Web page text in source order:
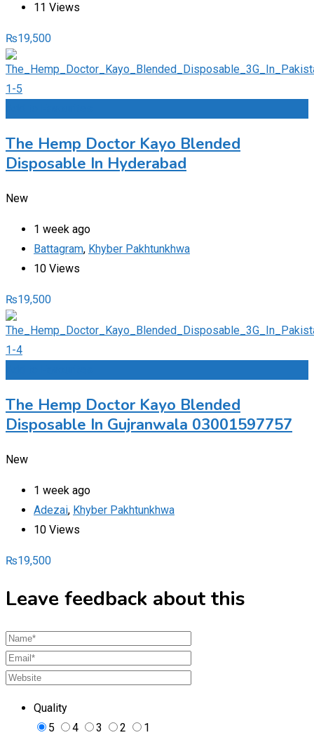
11 Views
₨19,500
The Hemp Doctor Kayo Blended
Disposable In Hyderabad
New
1 week ago
Battagram, Khyber Pakhtunkhwa
10 Views
₨19,500
The Hemp Doctor Kayo Blended
Disposable In Gujranwala 03001597757
New
1 week ago
Adezai, Khyber Pakhtunkhwa
10 Views
₨19,500
Leave feedback about this
Quality
5
4 3 2 1